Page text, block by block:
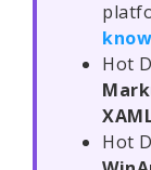
Hot
Hot